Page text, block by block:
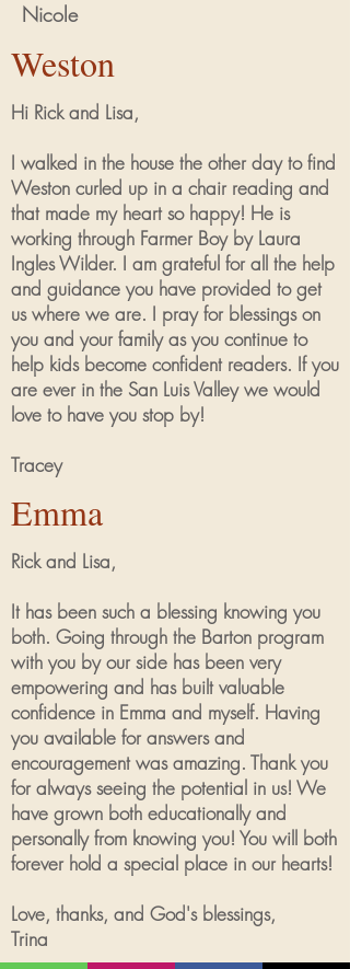
Nicole
Weston
Hi Rick and Lisa,
I walked in the house the other day to find
Weston curled up in a chair reading and
that made my heart so happy! He is
working through Farmer Boy by Laura
Ingles Wilder. I am grateful for all the help
and guidance you have provided to get
us where we are. I pray for blessings on
you and your family as you continue to
help kids become confident readers. If you
are ever in the San Luis Valley we would
love to have you stop by!
Tracey
Emma
Rick and Lisa,
It has been such a blessing knowing you
both. Going through the Barton program
with you by our side has been very
empowering and has built valuable
confidence in Emma and myself. Having
you available for answers and
encouragement was amazing. Thank you
for always seeing the potential in us! We
have grown both educationally and
personally from knowing you! You will both
forever hold a special place in our hearts!
Love, thanks, and God's blessings,
Trina